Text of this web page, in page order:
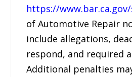
https://
of Automotive Repair
include allegations,
respond, and required
Additional penalties